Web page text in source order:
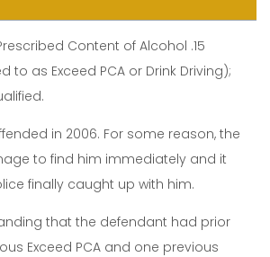
Content of Alcohol .15
to as Exceed PCA or Drink Driving);
in 2006. For some reason, the
to find him immediately and it
finally caught up with him.
that the defendant had prior
Exceed PCA and one previous